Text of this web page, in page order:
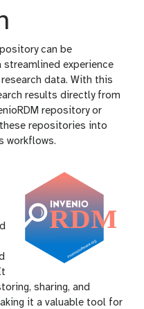
can be
experience
data. With this
results directly from
repository or
repositories into
workflows.
sharing, and
it a valuable tool for